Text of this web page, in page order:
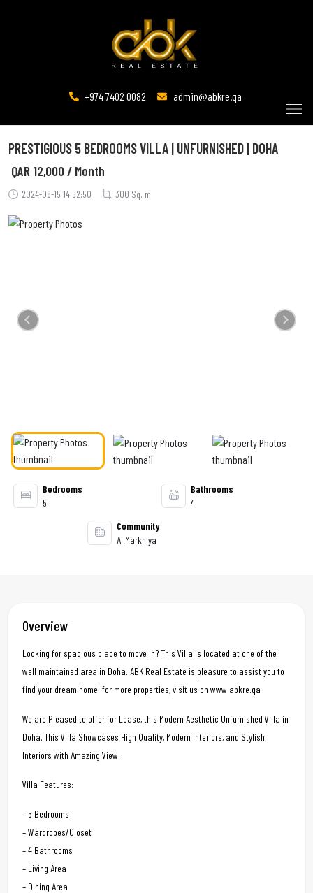
+974 7402 0082 admin@abkre.qa
PRESTIGIOUS 5 BEDROOMS VILLA | UNFURNISHED | DOHA
2024-08-15 14:52:50 300 Sq. m
QAR 12,000 / Month
Previous Next
Bedrooms
5
Bathrooms
4
Community
Al Markhiya
Overview
Looking for spacious place to move in? This Villa is located at one of the
well maintained area in Doha. ABK Real Estate is pleasure to assist you to
find your dream home! for more properties, visit us on www.abkre.qa
We are Pleased to offer for Lease, this Modern Aesthetic Unfurnished Villa in
Doha. This Villa Showcases High Quality, Modern Interiors, and Stylish
Interiors with Amazing View.
Villa Features:
– 5 Bedrooms
– Wardrobes/Closet
– 4 Bathrooms
– Living Area
– Dining Area